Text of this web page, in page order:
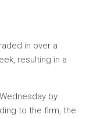
in over a
resulting in a
by
to the firm, the